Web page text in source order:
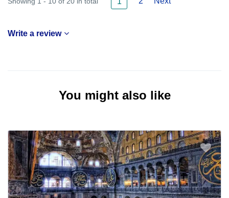
Write a review
You might also like